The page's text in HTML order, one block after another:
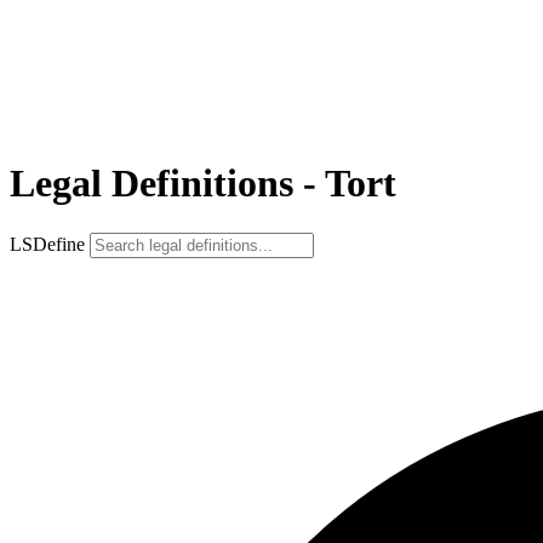
Legal Definitions - Tort
LSDefine